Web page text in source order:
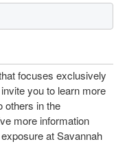
focuses exclusively
you to learn more
others in the
more information
at Savannah